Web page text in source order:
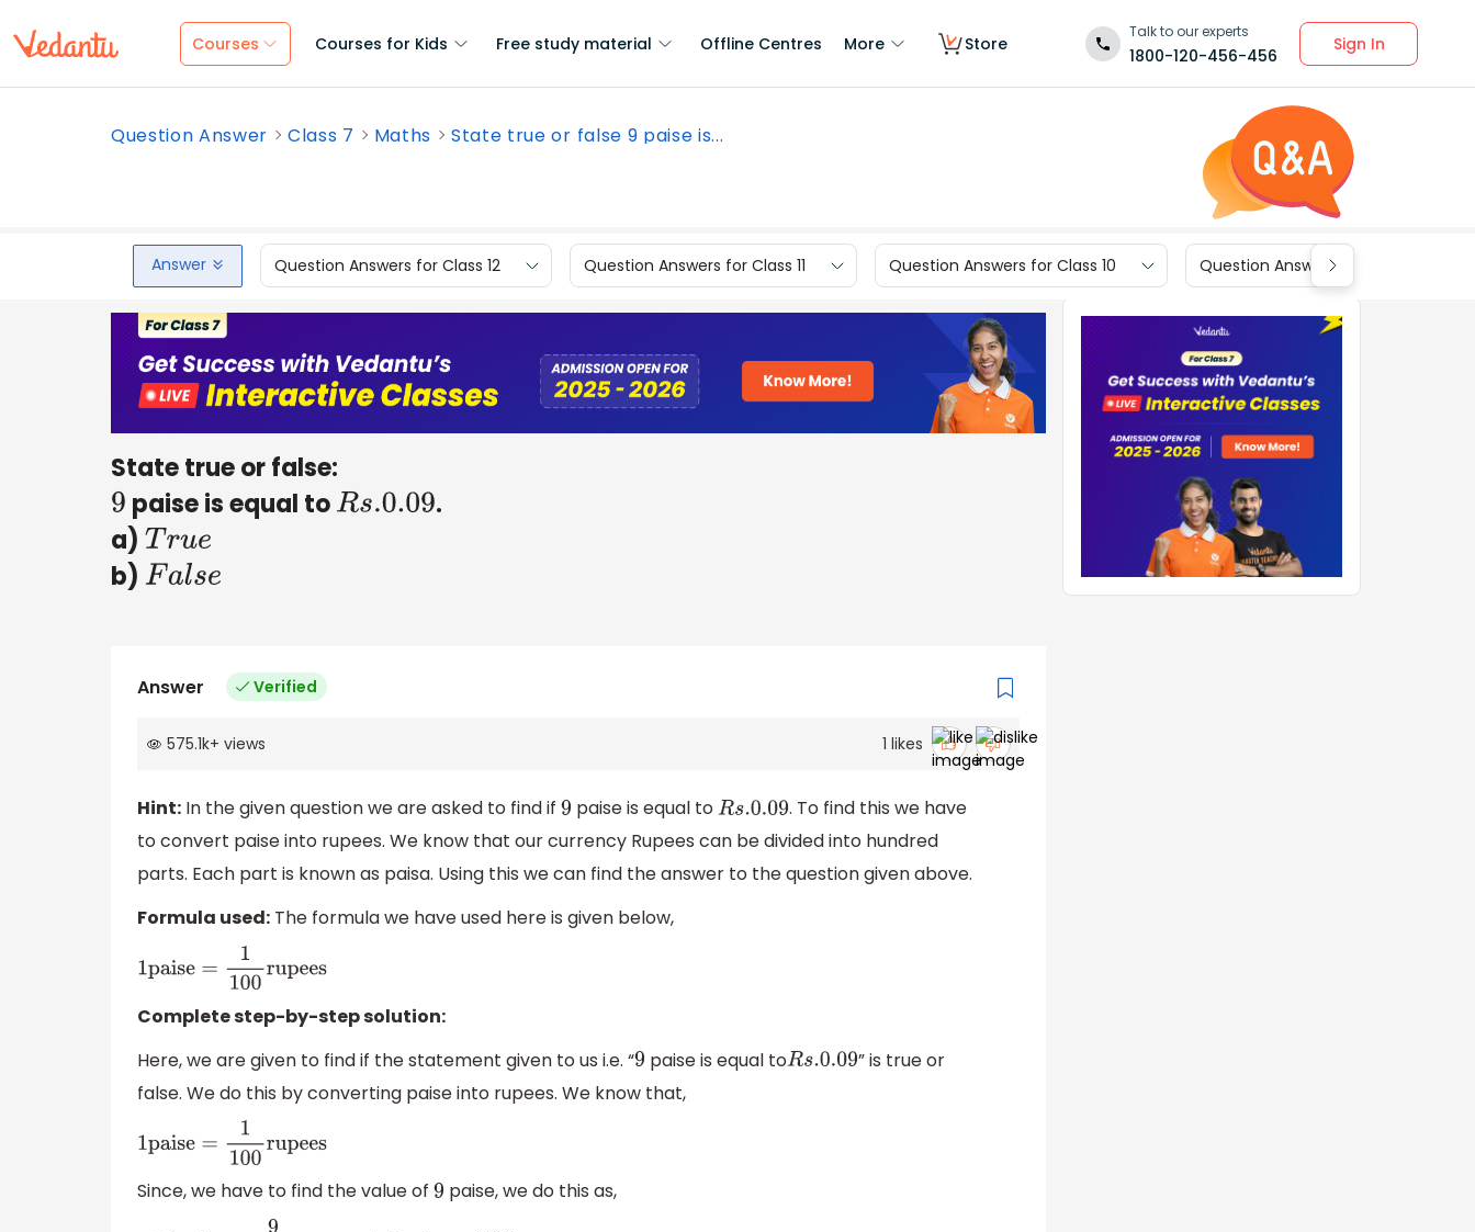
Courses Courses for Kids Free study material Offline Centres More Store
Talk to our experts
1800-120-456-456
Sign In
Question Answer Class 7 Maths State true or false 9 paise is...
Answer Question Answers for Class 12 Question Answers for Class 11 Question Answers for Class 10 Question Answers for Class 9
State true or false:
9 paise is equal to Rs.0.09.
a) True
b) False
Answer Verified
575.1k+ views 1 likes
Hint: In the given question we are asked to find if 9 paise is equal to Rs.0.09 . To find this we have
to convert paise into rupees. We know that our currency Rupees can be divided into hundred
parts. Each part is known as paisa. Using this we can find the answer to the question given above.
Formula used: The formula we have used here is given below,
1paise= 100rupees
Complete step-by-step solution:
Here, we are given to find if the statement given to us i.e. “9 paise is equal to Rs.0.09 ” is true or
false. We do this by converting paise into rupees. We know that,
1paise= 100rupees
Since, we have to find the value of 9 paise, we do this as,